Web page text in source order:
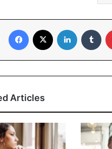
Articles